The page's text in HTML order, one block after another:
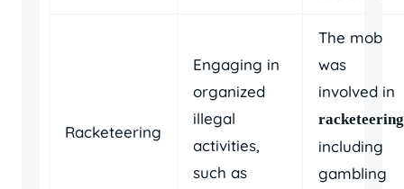
Racketeering
Engaging in
organized
illegal
activities,
such as
The mob
was
involved in
racketeering
including
gambling